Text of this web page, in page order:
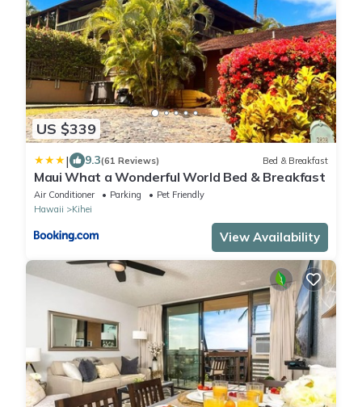
US $339
| 9.3(61 Reviews) Bed & Breakfast
Maui What a Wonderful World Bed & Breakfast
Air Conditioner Parking
Pet Friendly
Hawaii
Kihei
View Availability